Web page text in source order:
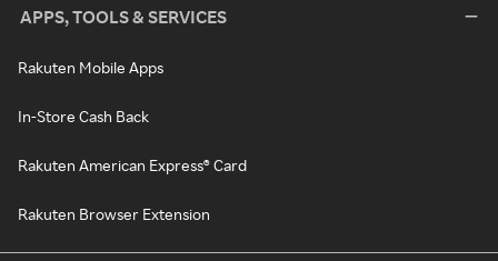
APPS, TOOLS & SERVICES
Rakuten Mobile Apps
In-Store Cash Back
Rakuten American Express® Card
Rakuten Browser Extension